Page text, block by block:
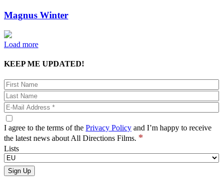
Magnus Winter
Load more
KEEP ME UPDATED!
I agree to the terms of the Privacy Policy and I’m happy to receive
the latest news about All Directions Films. *
Lists